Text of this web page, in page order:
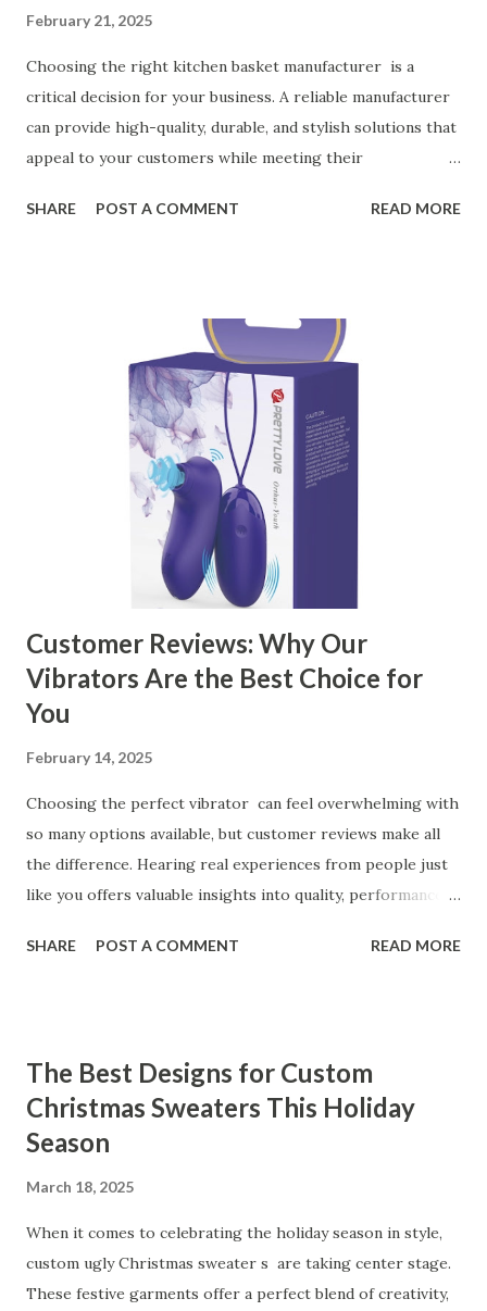
February 21, 2025
Choosing the right kitchen basket manufacturer is a
critical decision for your business. A reliable manufacturer
can provide high-quality, durable, and stylish solutions that
appeal to your customers while meeting their
ensuring top-tier materials and production standards, the
manufacturer to ensure your business thrives. Table of
contents： Key Factors to Consider When Choosing a
Kitchen Basket Supplier The Role of Quality Control in
Ensuring Durable Kitchen Baskets How Partnering with
the Right Kitchen Basket Manufacturer Benefits Your
Business Key Factors to Consider When Choosing a
Kitchen Basket Supplier Selecting the right kitchen basket
manufacturer for your business is a critical decision that
can significantly impa...
SHARE POST A COMMENT READ MORE
Customer Reviews: Why Our
Vibrators Are the Best Choice for
You
February 14, 2025
Choosing the perfect vibrator can feel overwhelming with
so many options available, but customer reviews make all
the difference. Hearing real experiences from people just
like you offers valuable insights into quality, performance,
our customers to help you see why our vibrators are
Our Customers Say About Our Vibrator Designs and
Performance How Positive Feedback Reflects Our
Commitment to Quality Real-Life Testimonials: Why Our
Coming Back for Our High-Quality Vibrators What Our
Customers Say About Our Vibrator Designs and
Performance When it comes to vibrators, our customers
consistently praise the top-notch design and exceptional
SHARE POST A COMMENT READ MORE
The Best Designs for Custom
Christmas Sweaters This Holiday
Season
March 18, 2025
When it comes to celebrating the holiday season in style,
custom ugly Christmas sweater s are taking center stage.
These festive garments offer a perfect blend of creativity,